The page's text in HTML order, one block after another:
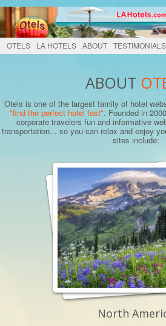
OTELS LA HOTELS ABOUT TESTIMONIALS
ABOUT
Otels is one of the largest family of hotel
"find the perfect hotel fast". Founded in
corporate travelers fun and informative
transportation... so you can relax and enjoy
sites include:
North